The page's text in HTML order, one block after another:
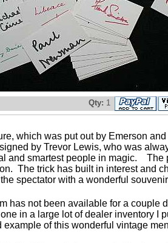
Qty: 1
which was put out by Emerson
by Trevor Lewis, who was
and smartest people in magic. The
The trick has built in interest and
the spectator with a wonderful
has not been available for a couple
in a large lot of dealer inventory I
example of this wonderful vintage